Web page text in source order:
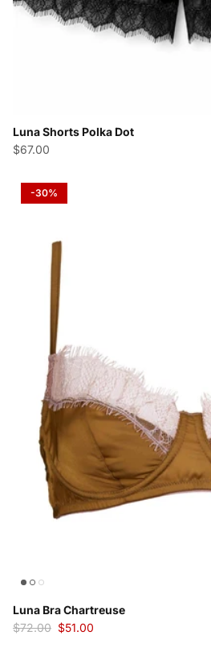
Luna Shorts Polka Dot
$67.00
-30%
Luna Bra Chartreuse
$72.00 $51.00